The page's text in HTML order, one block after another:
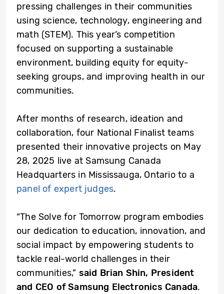
pressing challenges in their communities
using science, technology, engineering and
math (STEM). This year’s competition
focused on supporting a sustainable
environment, building equity for equity-
seeking groups, and improving health in our
communities.
After months of research, ideation and
collaboration, four National Finalist teams
presented their innovative projects on May
28, 2025 live at Samsung Canada
Headquarters in Mississauga, Ontario to a
panel of expert judges.
“The Solve for Tomorrow program embodies
our dedication to education, innovation, and
social impact by empowering students to
tackle real-world challenges in their
communities,” said Brian Shin, President
and CEO of Samsung Electronics Canada.